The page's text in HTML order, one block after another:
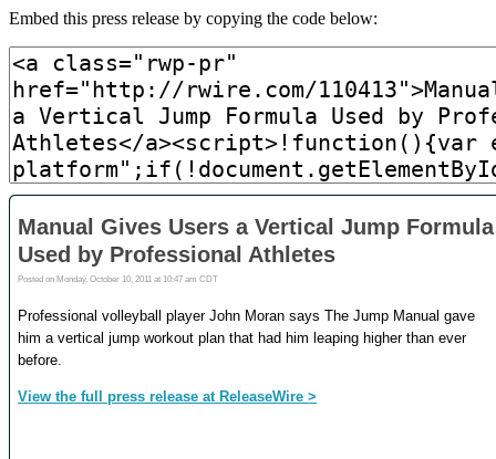
Embed this press release by copying the code below: